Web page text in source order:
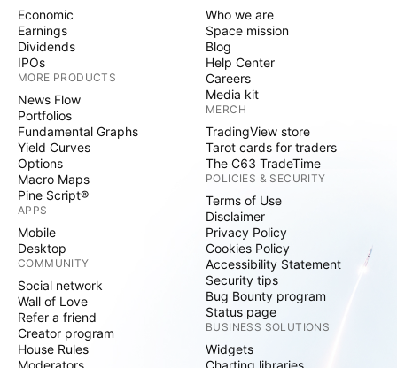
Economic
Earnings
Dividends
IPOs
MORE PRODUCTS
News Flow
Portfolios
Fundamental Graphs
Yield Curves
Options
Macro Maps
Pine Script®
APPS
Mobile
Desktop
COMMUNITY
Social network
Wall of Love
Refer a friend
Creator program
House Rules
Moderators
Who we are
Space mission
Blog
Help Center
Careers
Media kit
MERCH
TradingView store
Tarot cards for traders
The C63 TradeTime
POLICIES & SECURITY
Terms of Use
Disclaimer
Privacy Policy
Cookies Policy
Accessibility Statement
Security tips
Bug Bounty program
Status page
BUSINESS SOLUTIONS
Widgets
Charting libraries